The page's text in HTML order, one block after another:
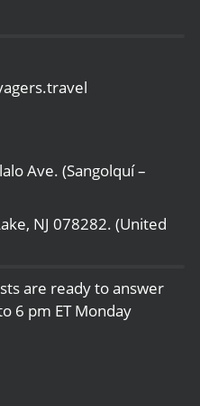
Ave. (Sangolquí –
NJ 078282. (United
are ready to answer
6 pm ET Monday